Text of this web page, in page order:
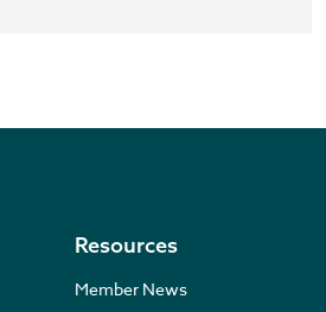
Resources
Member News